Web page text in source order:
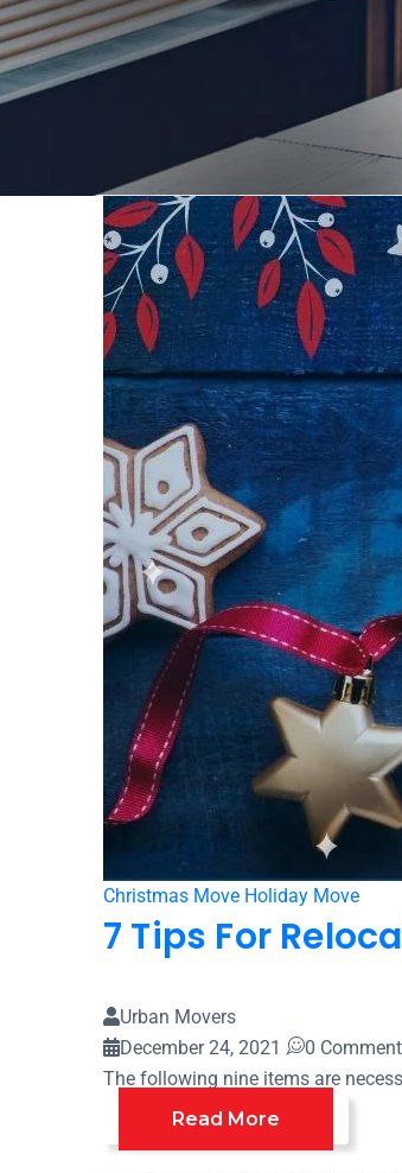
Christmas Move Holiday Move
7 Tips For
Urban Movers
December 24, 2021
0
The following nine items are
Read More